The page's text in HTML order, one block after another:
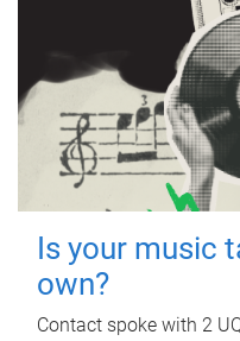
Is your music
own?
Contact spoke with 2